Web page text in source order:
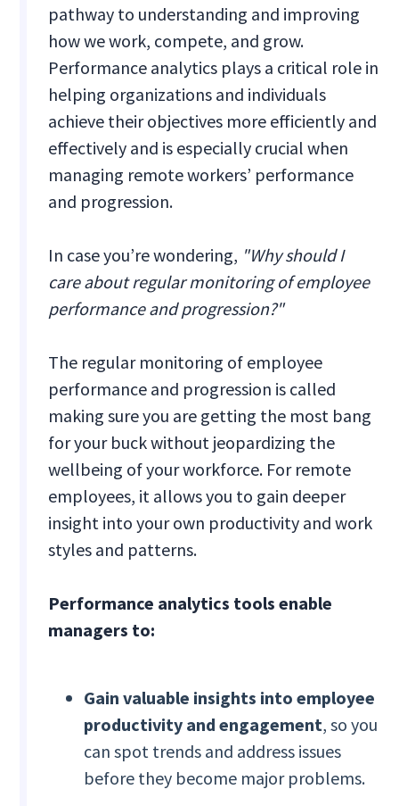
pathway to understanding and improving
how we work, compete, and grow.
Performance analytics plays a critical role in
helping organizations and individuals
achieve their objectives more efficiently and
effectively and is especially crucial when
managing remote workers’ performance
and progression.
In case you’re wondering, "Why should I
care about regular monitoring of employee
performance and progression?"
The regular monitoring of employee
performance and progression is called
making sure you are getting the most bang
for your buck without jeopardizing the
wellbeing of your workforce. For remote
employees, it allows you to gain deeper
insight into your own productivity and work
styles and patterns.
Performance analytics tools enable
managers to:
Gain valuable insights into employee
productivity and engagement, so you
can spot trends and address issues
before they become major problems.